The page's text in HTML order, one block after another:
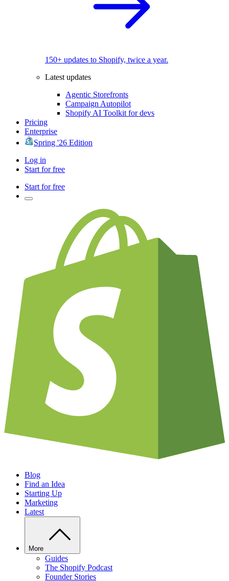
150+ updates to Shopify, twice a year.
Latest updates
Agentic Storefronts
Campaign Autopilot
Shopify AI Toolkit for devs
Pricing
Enterprise
Spring '26 Edition
Log in
Start for free
Start for free
Blog
Find an Idea
Starting Up
Marketing
Latest
More
Guides
The Shopify Podcast
Founder Stories